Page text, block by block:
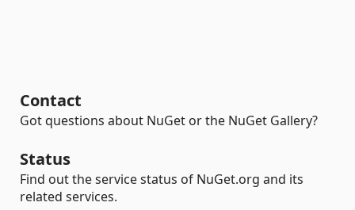
Contact
Got questions about NuGet or the NuGet Gallery?
Status
Find out the service status of NuGet.org and its
related services.